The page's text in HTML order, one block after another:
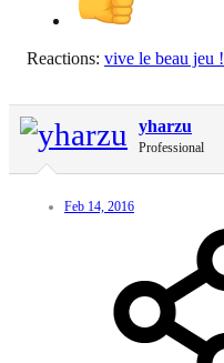
Reactions: vive le beau jeu !
yharzu
Professional
Feb 14, 2016